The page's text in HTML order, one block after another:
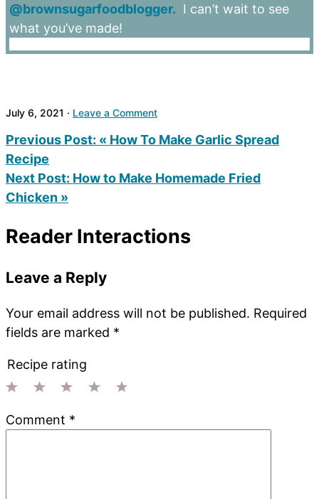
@brownsugarfoodblogger. I can’t wait to see
what you’ve made!
July 6, 2021 · Leave a Comment
Previous Post: « How To Make Garlic Spread
Recipe
Next Post: How to Make Homemade Fried
Chicken »
Reader Interactions
Leave a Reply
Your email address will not be published. Required
fields are marked *
Recipe rating
Stars
Stars
Star
Comment *